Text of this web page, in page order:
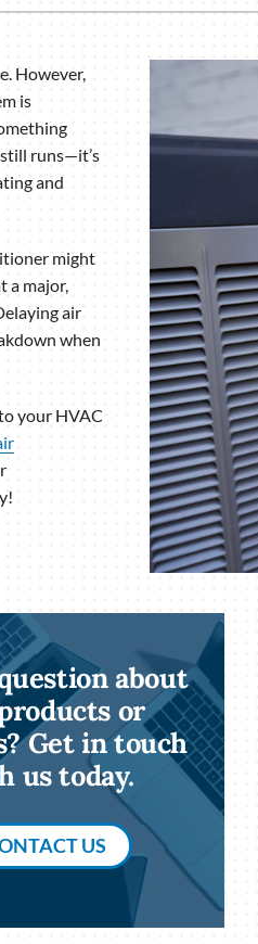
However,
is
runs—it’s
and
might
a major,
air
when
your HVAC
about
or
Get in touch
us today.
US